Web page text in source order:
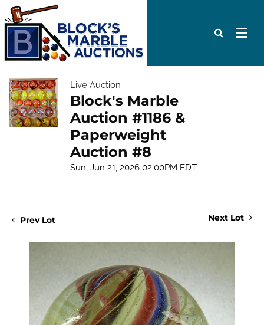
Live Auction
Block's Marble
Auction #1186 &
Paperweight
Auction #8
Sun, Jun 21, 2026 02:00PM EDT
Prev Lot Next Lot